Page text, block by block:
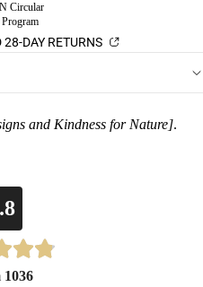
Circular
28-DAY RETURNS
and Kindness for Nature].
1036